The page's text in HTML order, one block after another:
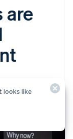
are
looks like